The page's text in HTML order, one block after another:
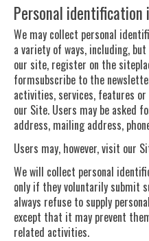
Personal
We may collect personal
a variety of ways, including,
our site, register on the
formsubscribe to the
activities, services, features or
our Site. Users may be asked
address, mailing address,
Users may, however, visit our
We will collect personal
only if they voluntarily submit
always refuse to supply
except that it may prevent
related activities.